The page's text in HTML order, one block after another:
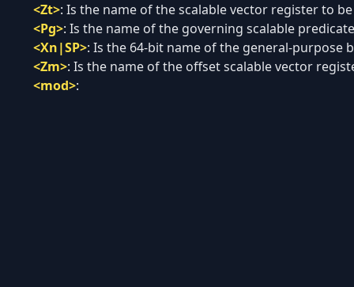
<Zt>: Is the name of the scalable vector register to
<Pg>: Is the name of the governing scalable
<Xn|SP>: Is the 64-bit name of the general-purpose
<Zm>: Is the name of the offset scalable vector
<mod>: